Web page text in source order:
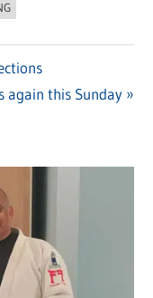
again this Sunday